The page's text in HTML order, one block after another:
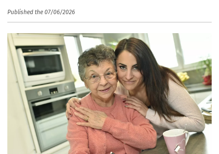
Published the 07/06/2026